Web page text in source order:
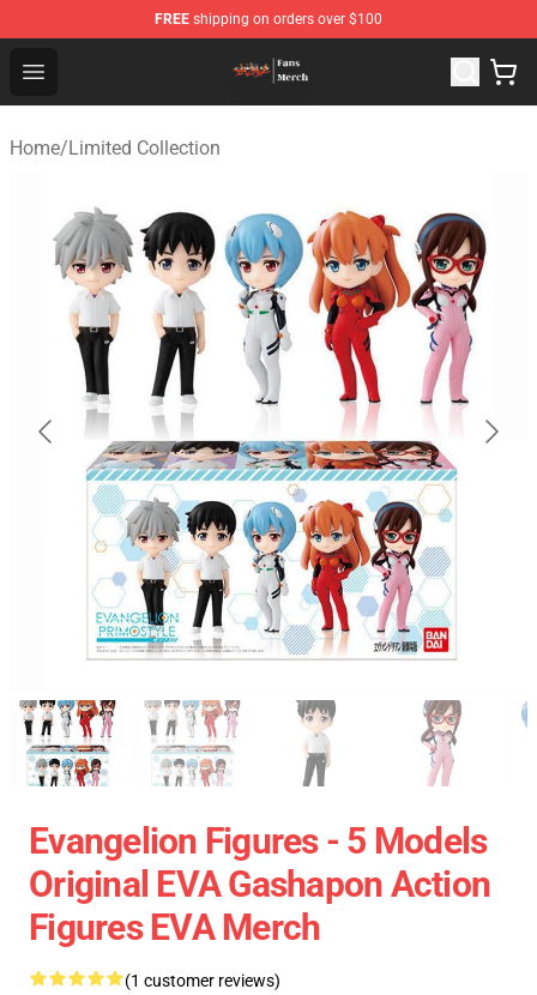
FREE shipping on orders over $100
Open menu
Evangelion Store - Official Evangelion Merchandise Shop
Home/Limited Collection
Evangelion Figures - 5 Models
Original EVA Gashapon Action
Figures EVA Merch
(1 customer reviews)